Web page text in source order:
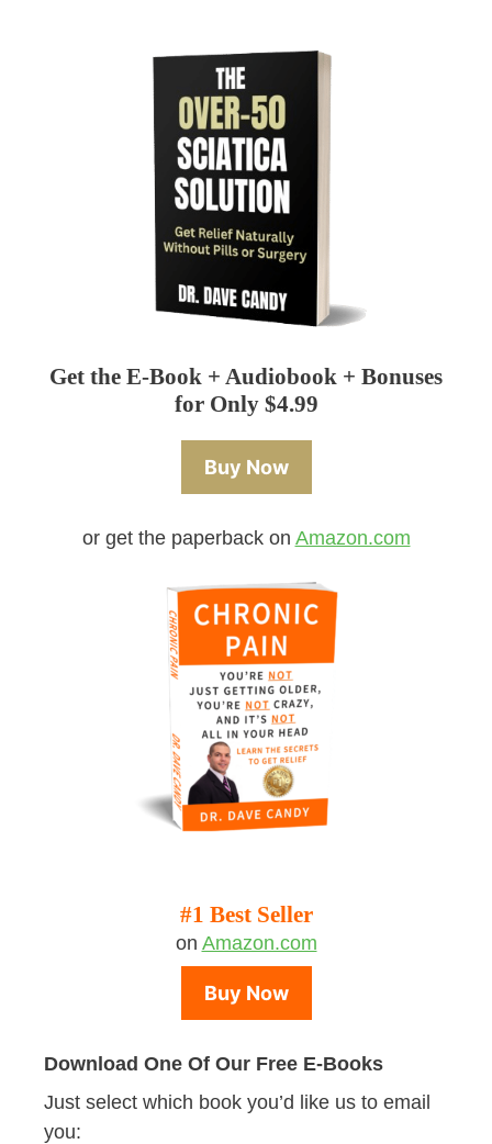
Get the E-Book + Audiobook + Bonuses
for Only $4.99
Buy Now
or get the paperback on Amazon.com
#1 Best Seller
on Amazon.com
Buy Now
Download One Of Our Free E-Books
Just select which book you’d like us to email
you: